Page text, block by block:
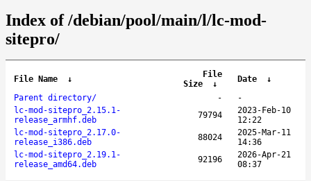
Index of /debian/pool/main/l/lc-mod-
sitepro/
File Name ↓
File
Size
↓ Date
↓
Parent directory/
-
-
lc-mod-sitepro_2.15.1-
release_armhf.deb
79794
2023-Feb-10
12:22
lc-mod-sitepro_2.17.0-
release_i386.deb
88024
2025-Mar-11
14:36
lc-mod-sitepro_2.19.1-
release_amd64.deb
92196
2026-Apr-21
08:37